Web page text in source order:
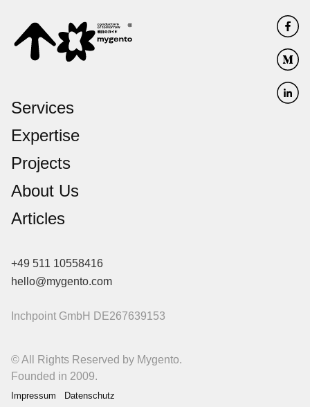
Services
Expertise
Projects
About Us
Articles
+49 511 10558416
hello@mygento.com
Inchpoint GmbH DE267639153
© All Rights Reserved by Mygento.
Founded in 2009.
Impressum Datenschutz